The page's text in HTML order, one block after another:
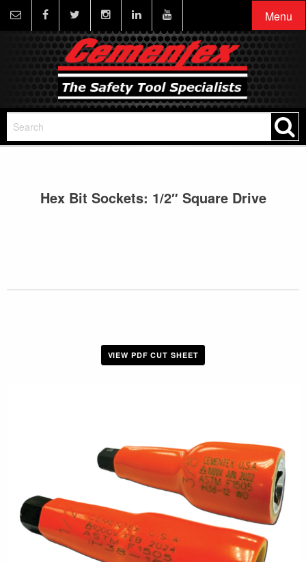
Menu
Hex Bit Sockets: 1/2″ Square Drive
VIEW PDF CUT SHEET